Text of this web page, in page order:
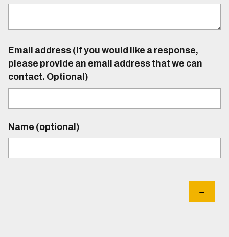
Email address (If you would like a response,
please provide an email address that we can
contact. Optional)
Name (optional)